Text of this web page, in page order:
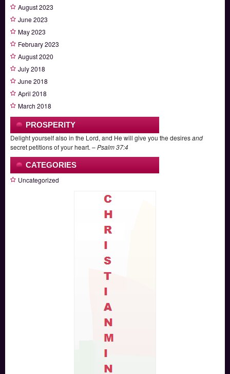
August 2023
June 2023
May 2023
February 2023
August 2020
July 2018
June 2018
April 2018
March 2018
PROSPERITY
Delight yourself also in the Lord, and He will give you the desiresand
secret petitions of your heart. –Psalm 37:4
CATEGORIES
Uncategorized